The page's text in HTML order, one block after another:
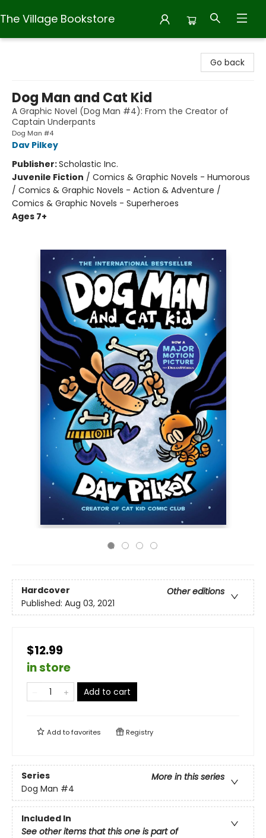
The Village Bookstore
Go back
Dog Man and Cat Kid
A Graphic Novel (Dog Man #4): From the Creator of
Captain Underpants
Dog Man #4
Dav Pilkey
Publisher:Scholastic Inc.
Juvenile Fiction / Comics & Graphic Novels - Humorous
/ Comics & Graphic Novels - Action & Adventure /
Comics & Graphic Novels - Superheroes
Ages 7+
Hardcover
Other editions
Published: Aug 03, 2021
$12.99
in store
Add to cart
Add tofavorites Registry
Series
More in this series
Dog Man #4
Included In
See other items that this one is part of